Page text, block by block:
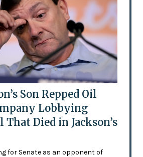
Son Repped Oil
Lobbying
Died in Jackson’s
for Senate as an opponent of